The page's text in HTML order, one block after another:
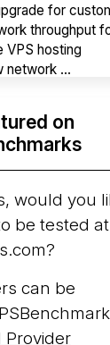
for
throughput
VPS hosting
network ...
vs AMD
every major
ARM
M9g
Performance-
following
originally
on
would you
be tested at
can be
Provider